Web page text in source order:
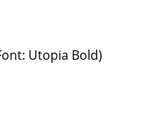
Utopia Bold)